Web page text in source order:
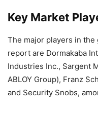
Key Market
The major players in
report are Dormakaba
Industries Inc., Sargent
ABLOY Group), Franz
and Security Snobs,